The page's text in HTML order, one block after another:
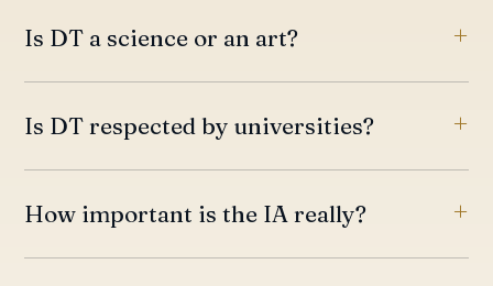
Is DT a science or an art?
Is DT respected by universities?
How important is the IA really?